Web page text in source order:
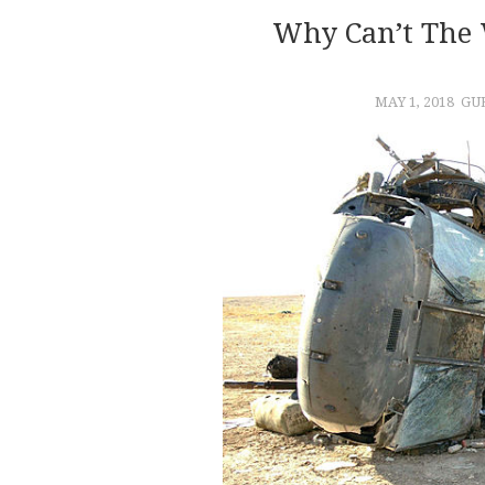
Why Can’t
MAY 1, 2018